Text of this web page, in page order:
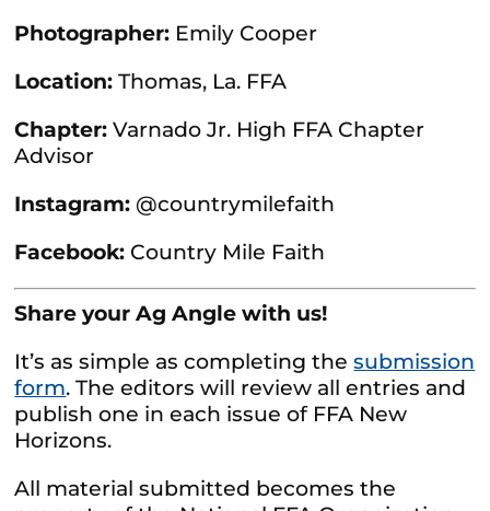
Photographer: Emily Cooper
Location: Thomas, La. FFA
Chapter: Varnado Jr. High FFA Chapter
Advisor
Instagram: @countrymilefaith
Facebook: Country Mile Faith
Share your Ag Angle with us!
It’s as simple as completing thesubmission
form. The editors will review all entries and
publish one in each issue of FFA New
Horizons.
All material submitted becomes the